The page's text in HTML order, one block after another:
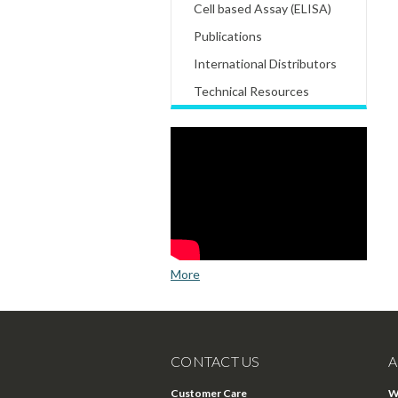
Cell based Assay (ELISA)
Publications
International Distributors
Technical Resources
More
CONTACT US
Customer Care